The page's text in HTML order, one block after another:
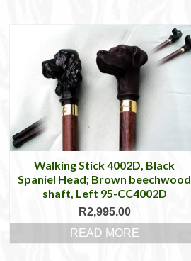
Walking Stick 4002D, Black
Spaniel Head; Brown beechwood
shaft, Left 95-CC4002D
R2,995.00
READ MORE